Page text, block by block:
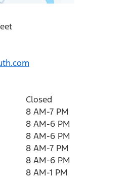
Closed
8 AM-7 PM
8 AM-6 PM
8 AM-6 PM
8 AM-7 PM
8 AM-6 PM
8 AM-1 PM